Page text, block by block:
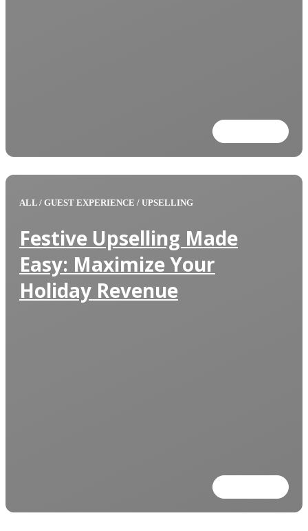
ALL / GUEST EXPERIENCE / UPSELLING
Festive Upselling Made
Easy: Maximize Your
Holiday Revenue